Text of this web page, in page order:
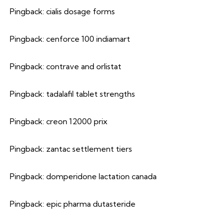
Pingback: cialis dosage forms
Pingback: cenforce 100 indiamart
Pingback: contrave and orlistat
Pingback: tadalafil tablet strengths
Pingback: creon 12000 prix
Pingback: zantac settlement tiers
Pingback: domperidone lactation canada
Pingback: epic pharma dutasteride